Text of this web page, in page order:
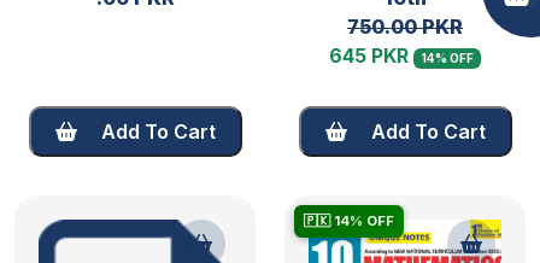
Add To Cart
750.00 PKR
645 PKR
14% OFF
Add To Cart
🇵🇰 14% OFF